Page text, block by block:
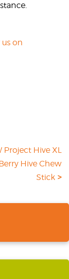
on
Project Hive XL
Hive Chew
Stick